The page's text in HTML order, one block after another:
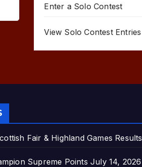
Enter a Solo Contest
View Solo Contest Entries
Fair & Highland Games Results
Supreme Points July 14, 2026